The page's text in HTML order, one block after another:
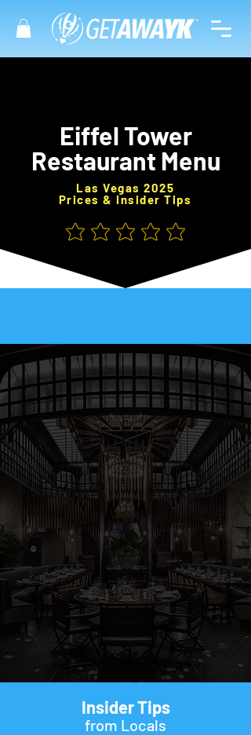
Eiffel Tower
Restaurant Menu
Las Vegas 2025
Prices & Insider Tips
No ratings yet
Insider Tips
from Locals